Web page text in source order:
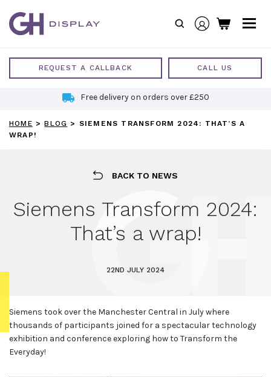
content
REQUEST A CALLBACK CALL US
Free delivery on orders over £250
HOME >BLOG > SIEMENS TRANSFORM 2024: THAT’S A
WRAP!
BACK TO NEWS
Siemens Transform 2024:
That’s a wrap!
22ND JULY 2024
Siemens took over the Manchester Central in July where
thousands of participants joined for a spectacular technology
exhibition and conference exploring how to Transform the
Everyday!